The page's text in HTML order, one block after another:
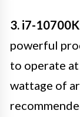
3. i7-
powerful
to operate
wattage of